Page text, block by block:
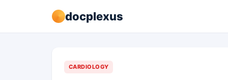
docplexus
CARDIOLOGY